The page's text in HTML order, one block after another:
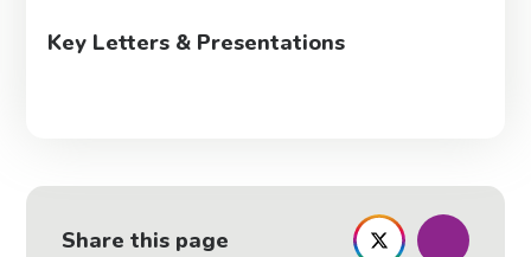
Key Letters & Presentations
Share this page